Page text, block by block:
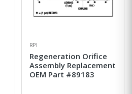
RPI
Regeneration Orifice
Assembly Replacement
OEM Part #89183